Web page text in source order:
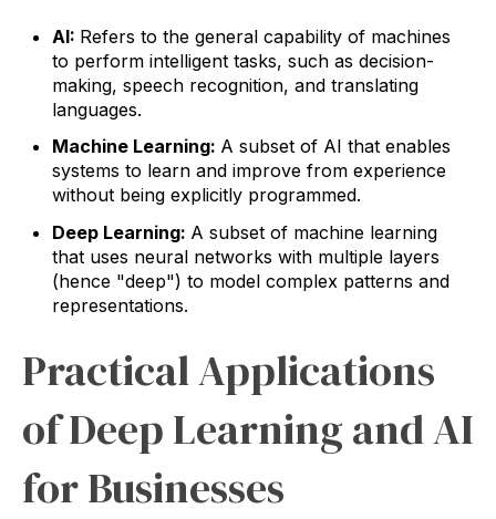
AI: Refers to the general capability of machines
to perform intelligent tasks, such as decision-
making, speech recognition, and translating
languages.
Machine Learning: A subset of AI that enables
systems to learn and improve from experience
without being explicitly programmed.
Deep Learning: A subset of machine learning
that uses neural networks with multiple layers
(hence "deep") to model complex patterns and
representations.
Practical Applications
of Deep Learning and AI
for Businesses